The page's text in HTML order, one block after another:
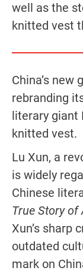
well as the
knitted vest
China’s new
rebranding
literary
knitted vest.
Lu Xun, a
is widely
Chinese
True Story of
Xun’s sharp
outdated
mark on